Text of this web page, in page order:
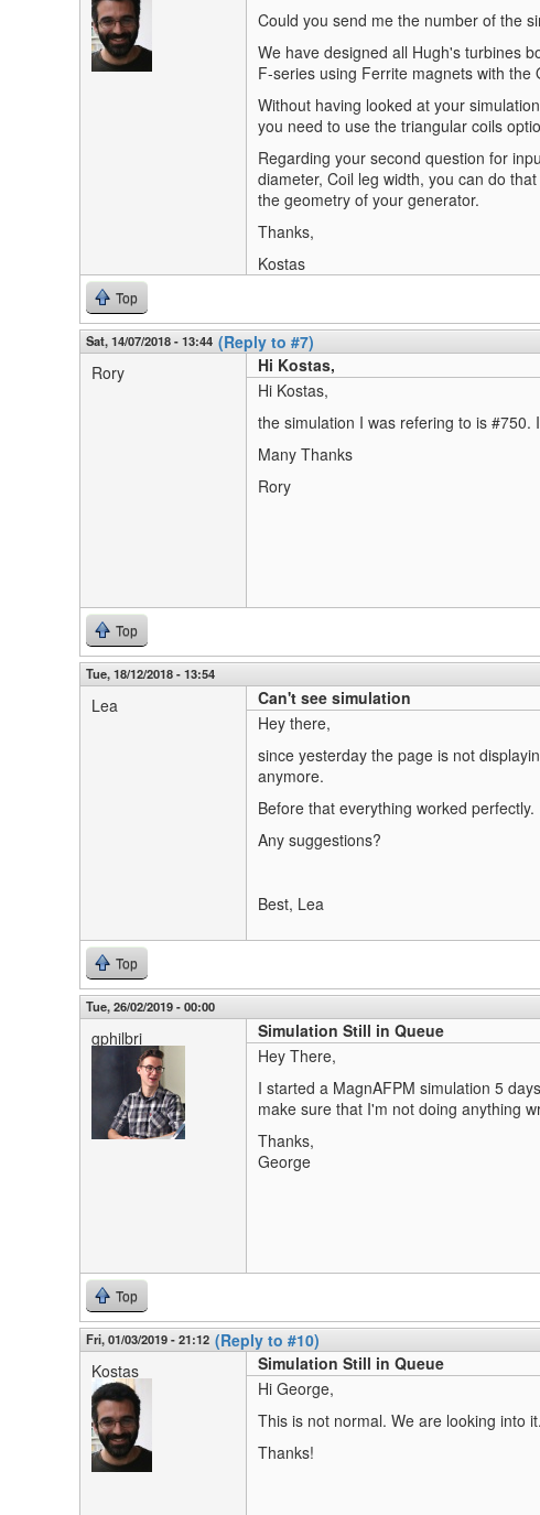
Could you send me the number of the
We have designed all Hugh's turbines
F-series using Ferrite magnets with
Without having looked at your
you need to use the triangular coils
Regarding your second question for
diameter, Coil leg width, you can do
the geometry of your generator.
Thanks,
Kostas
Top
Sat, 14/07/2018 - 13:44 (Reply to #7)
Rory
Hi Kostas,
Hi Kostas,
the simulation I was refering to is
Many Thanks
Rory
Top
Tue, 18/12/2018 - 13:54
Lea
Can't see simulation
Hey there,
since yesterday the page is not
anymore.
Before that everything worked perfectly.
Any suggestions?
Best, Lea
Top
Tue, 26/02/2019 - 00:00
gphilbri
Simulation Still in Queue
Hey There,
I started a MagnAFPM simulation 5
make sure that I'm not doing anything
Thanks,
George
Top
Fri, 01/03/2019 - 21:12 (Reply to #10)
Kostas
Simulation Still in Queue
Hi George,
This is not normal. We are looking into it.
Thanks!